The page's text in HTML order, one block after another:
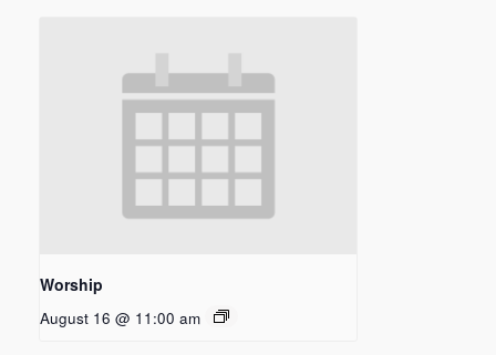
Worship
August 16 @ 11:00 am